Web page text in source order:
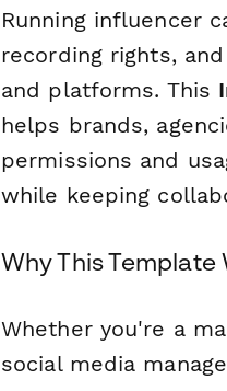
Running influencer
recording rights,
and platforms. This
helps brands,
permissions and
while keeping
Why This
Whether you're a
social media